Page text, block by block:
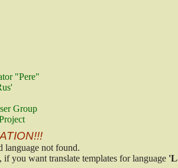
"Pere"
Group
language not found.
, if you want translate templates for language